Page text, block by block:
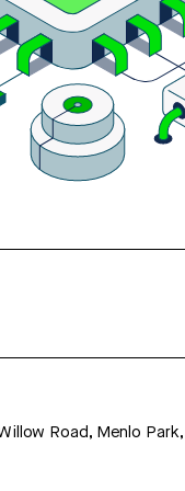
Road, Menlo